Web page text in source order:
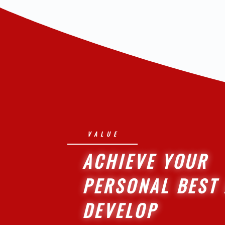
VALUE
ACHIEVE YOUR
PERSONAL BEST
DEVELOP